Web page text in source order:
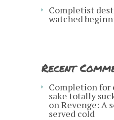
Completist
watched
Recent
Completion for
sake totally
onRevenge: A
served cold